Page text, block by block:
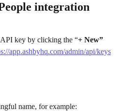
integration
key by clicking the “+ New”
app.ashbyhq.com/admin/api/keys
name, for example: